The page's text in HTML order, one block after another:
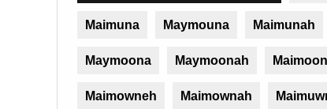
Maimuna Maymouna Maimunah
Maymoona Maymoonah
Maimowneh Maimownah